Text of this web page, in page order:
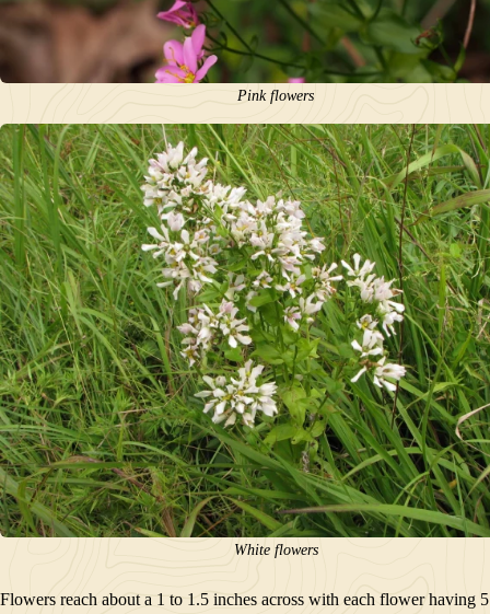
Pink flowers
White flowers
Flowers reach about a 1 to 1.5 inches across with each flower having